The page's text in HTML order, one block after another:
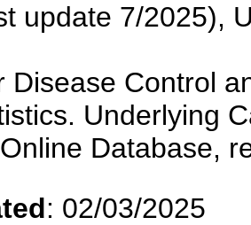
update 7/2025),
Disease Control
Underlying
Database,
: 02/03/2025